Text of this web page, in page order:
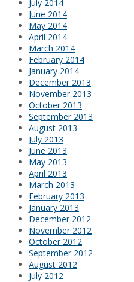
July 2014
June 2014
May 2014
April 2014
March 2014
February 2014
January 2014
December 2013
November 2013
October 2013
September 2013
August 2013
July 2013
June 2013
May 2013
April 2013
March 2013
February 2013
January 2013
December 2012
November 2012
October 2012
September 2012
August 2012
July 2012